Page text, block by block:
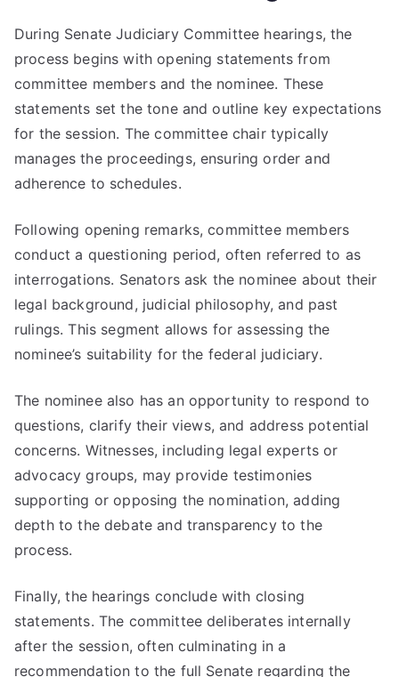
During Senate Judiciary Committee hearings, the
process begins with opening statements from
committee members and the nominee. These
statements set the tone and outline key expectations
for the session. The committee chair typically
manages the proceedings, ensuring order and
adherence to schedules.
Following opening remarks, committee members
conduct a questioning period, often referred to as
interrogations. Senators ask the nominee about their
legal background, judicial philosophy, and past
rulings. This segment allows for assessing the
nominee’s suitability for the federal judiciary.
The nominee also has an opportunity to respond to
questions, clarify their views, and address potential
concerns. Witnesses, including legal experts or
advocacy groups, may provide testimonies
supporting or opposing the nomination, adding
depth to the debate and transparency to the
process.
Finally, the hearings conclude with closing
statements. The committee deliberates internally
after the session, often culminating in a
recommendation to the full Senate regarding the